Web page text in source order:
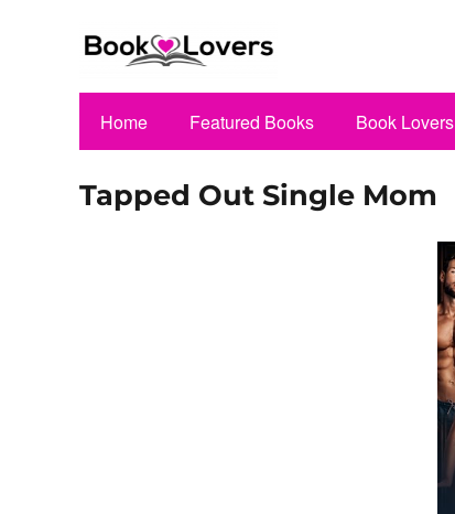
Home Featured Books Book Lovers
Tapped Out Single Mom